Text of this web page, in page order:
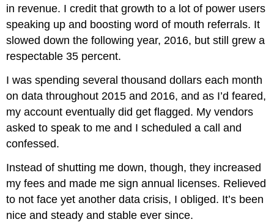
in revenue. I credit that growth to a lot of power users
speaking up and boosting word of mouth referrals. It
slowed down the following year, 2016, but still grew a
respectable 35 percent.
I was spending several thousand dollars each month
on data throughout 2015 and 2016, and as I’d feared,
my account eventually did get flagged. My vendors
asked to speak to me and I scheduled a call and
confessed.
Instead of shutting me down, though, they increased
my fees and made me sign annual licenses. Relieved
to not face yet another data crisis, I obliged. It’s been
nice and steady and stable ever since.